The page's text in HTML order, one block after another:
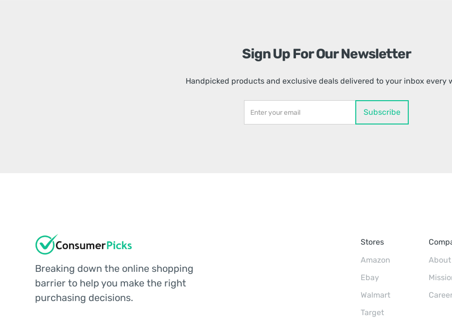
Sign Up For Our Newsletter
Handpicked products and exclusive deals delivered to your inbox every
Breaking down the online shopping
barrier to help you make the right
purchasing decisions.
Stores
Amazon
Ebay
Walmart
Target
About